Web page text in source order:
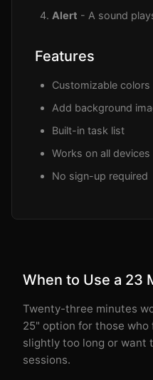
Alert - A sound
Features
Customizable
Add background
Built-in task list
Works on all devices
No sign-up required
When to Use a 23
Twenty-three minutes
25" option for those
slightly too long or want
sessions.